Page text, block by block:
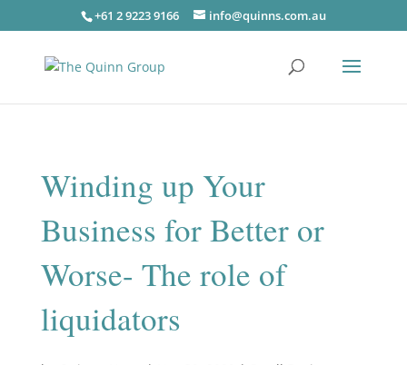
+61 2 9223 9166 info@quinns.com.au
Winding up Your
Business for Better or
Worse- The role of
liquidators